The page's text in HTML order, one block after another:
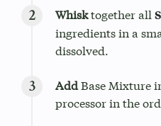
Whisktogether all
ingredients in a
dissolved.
AddBase Mixture
processor in the